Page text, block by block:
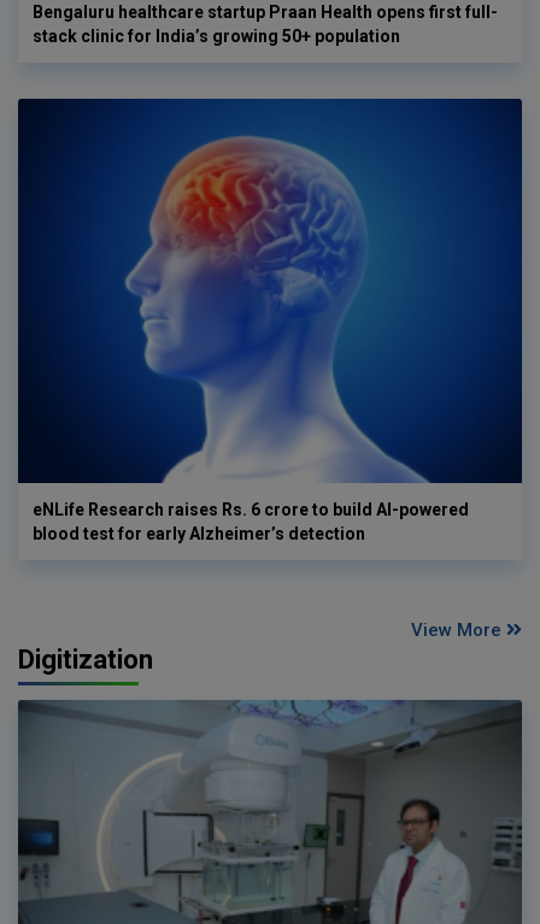
Bengaluru healthcare startup Praan Health opens first full-
stack clinic for India’s growing 50+ population
eNLife Research raises Rs. 6 crore to build AI-powered
blood test for early Alzheimer’s detection
View More
Digitization